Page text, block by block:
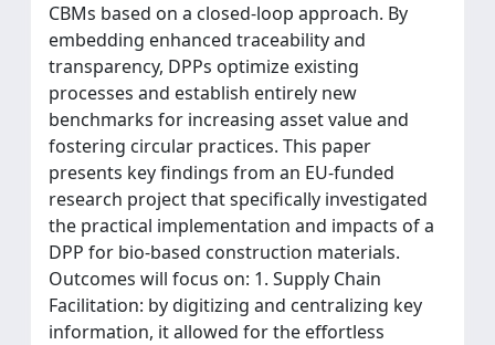
CBMs based on a closed-loop approach. By
embedding enhanced traceability and
transparency, DPPs optimize existing
processes and establish entirely new
benchmarks for increasing asset value and
fostering circular practices. This paper
presents key findings from an EU-funded
research project that specifically investigated
the practical implementation and impacts of a
DPP for bio-based construction materials.
Outcomes will focus on: 1. Supply Chain
Facilitation: by digitizing and centralizing key
information, it allowed for the effortless